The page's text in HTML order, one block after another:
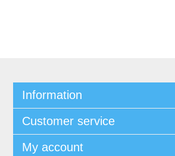
Information
Customer service
My account